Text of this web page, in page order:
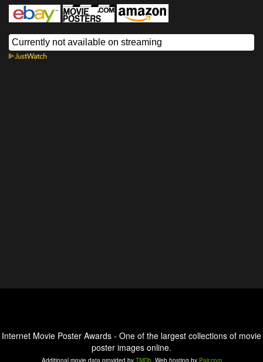
Internet Movie Poster Awards - One of the largest collections of movie
poster images online.
Additional movie data provided by TMDb. Web hosting by Pair.com